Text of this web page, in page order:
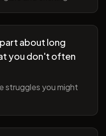
about long
you don't often
struggles you might